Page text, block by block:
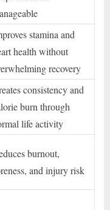
stamina and
health without
recovery
consistency and
burn through
life activity
burnout,
and injury risk